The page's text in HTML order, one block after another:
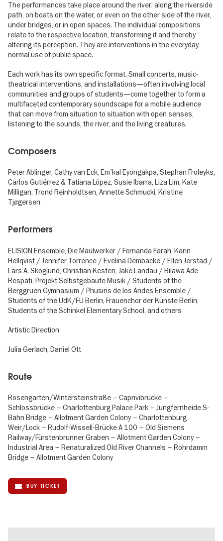
The performances take place around the river: along the riverside
path, on boats on the water, or even on the other side of the river,
under bridges, or in open spaces. The individual compositions
relate to the respective location, transforming it and thereby
altering its perception. They are interventions in the everyday,
normal use of public space.
Each work has its own specific format. Small concerts, music-
theatrical interventions, and installations—often involving local
communities and groups of students—come together to form a
multifaceted contemporary soundscape for a mobile audience
that can move from situation to situation with open senses,
listening to the sounds, the river, and the living creatures.
Composers
Peter Ablinger, Cathy van Eck, Em'kal Eyongakpa, Stephan Froleyks,
Carlos Gutiérrez & Tatiana López, Susie Ibarra, Liza Lim, Kate
Milligan, Trond Reinholdtsen, Annette Schmucki, Kristine
Tjøgersen
Performers
ELISION Ensemble, Die Maulwerker / Fernanda Farah, Karin
Hellqvist / Jennifer Torrence / Evelina Dembacke / Ellen Jerstad /
Lars A. Skoglund, Christian Kesten, Jake Landau / Bilawa Ade
Respati, Projekt Selbstgebaute Musik / Students of the
Berggruen Gymnasium / Phusiris de los Andes Ensemble /
Students of the UdK/FU Berlin, Frauenchor der Künste Berlin,
Students of the Schinkel Elementary School, and others
Artistic Direction
Julia Gerlach, Daniel Ott
Route
Rosengarten/Wintersteinstraße – Caprivibrücke –
Schlossbrücke – Charlottenburg Palace Park – Jungfernheide S-
Bahn Bridge – Allotment Garden Colony – Charlottenburg
Weir/Lock – Rudolf-Wissell-Brücke A 100 – Old Siemens
Railway/Fürstenbrunner Graben – Allotment Garden Colony –
Industrial Area – Renaturalized Old River Channels – Rohrdamm
Bridge – Allotment Garden Colony
BUY TICKET